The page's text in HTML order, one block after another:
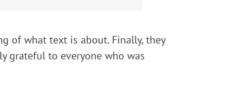
of what text is about. Finally, they
grateful to everyone who was